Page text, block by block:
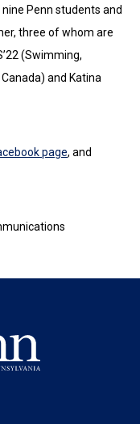
Penn students and
three of whom are
(Swimming,
and Katina
page, and